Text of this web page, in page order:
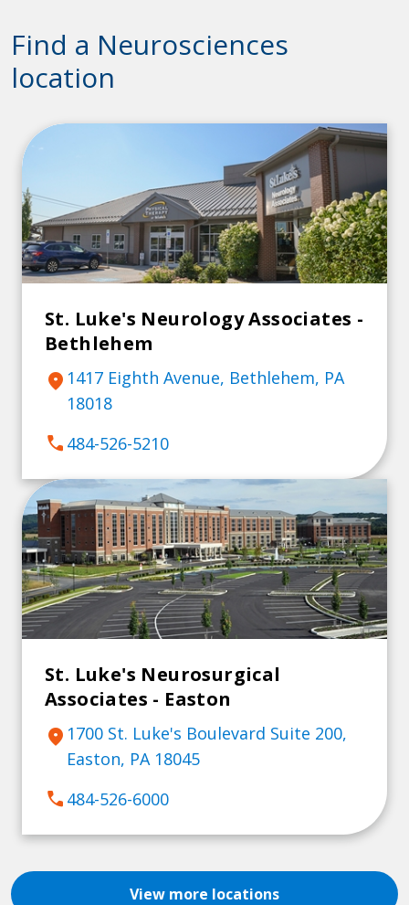
Find a Neurosciences
location
St. Luke's Neurology Associates -
Bethlehem
location_on 1417 Eighth Avenue, Bethlehem, PA
18018
call 484-526-5210
St. Luke's Neurosurgical
Associates - Easton
location_on 1700 St. Luke's Boulevard Suite 200,
Easton, PA 18045
call 484-526-6000
View more locations